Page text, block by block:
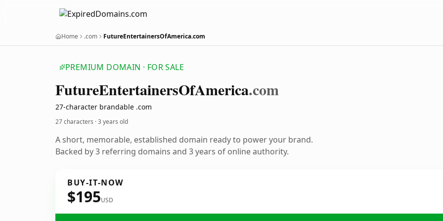
Home .com FutureEntertainersOfAmerica.com
PREMIUM DOMAIN · FOR SALE
FutureEntertainersOfAmerica.com
27-character brandable .com
27 characters ·3 years old
A short, memorable, established domain ready to power your brand.
Backed by 3 referring domains and 3 years of online authority.
BUY-IT-NOW
$195USD